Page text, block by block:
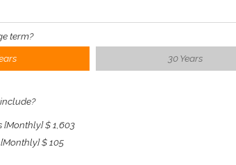
term?
30 Years
[Monthly]$ 1,603
$ 105